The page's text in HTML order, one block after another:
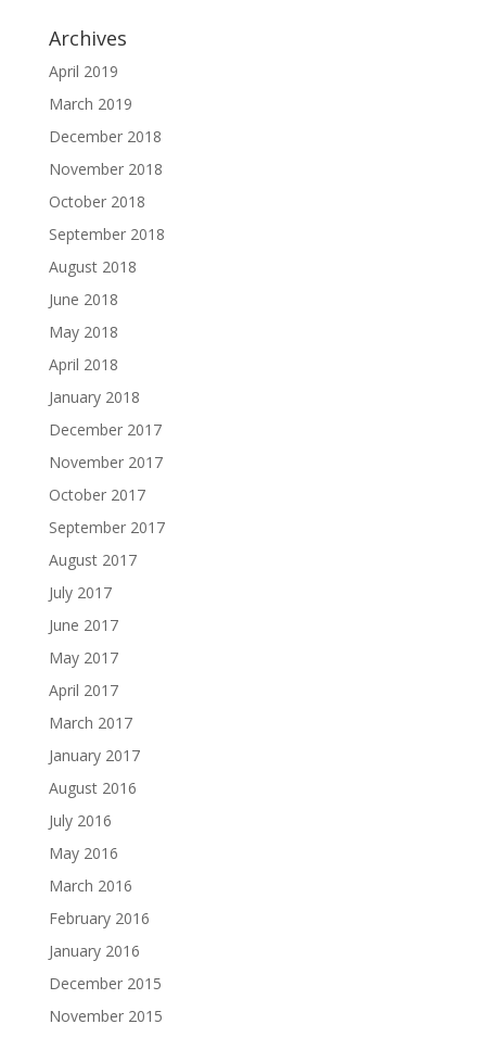
Archives
April 2019
March 2019
December 2018
November 2018
October 2018
September 2018
August 2018
June 2018
May 2018
April 2018
January 2018
December 2017
November 2017
October 2017
September 2017
August 2017
July 2017
June 2017
May 2017
April 2017
March 2017
January 2017
August 2016
July 2016
May 2016
March 2016
February 2016
January 2016
December 2015
November 2015